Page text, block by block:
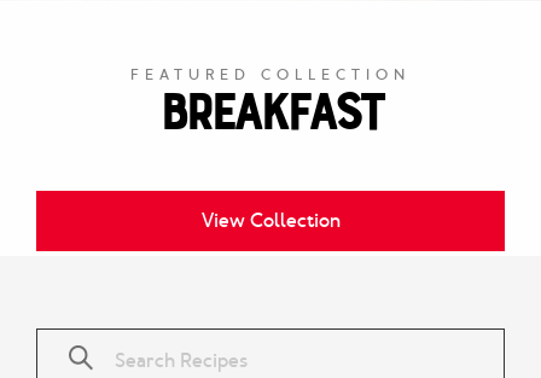
FEATURED COLLECTION
Breakfast
View Collection